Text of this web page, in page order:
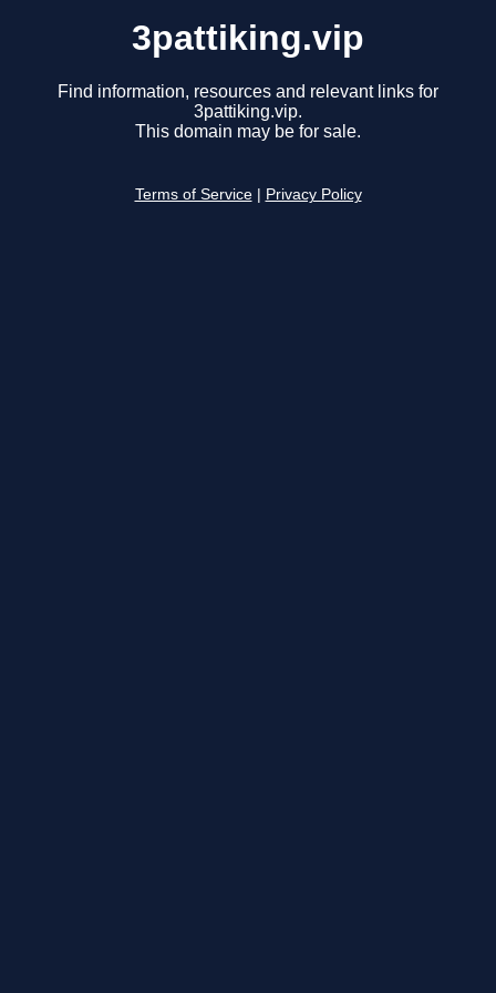
3pattiking.vip
Find information, resources and relevant links for
3pattiking.vip.
This domain may be for sale.
Terms of Service Privacy Policy